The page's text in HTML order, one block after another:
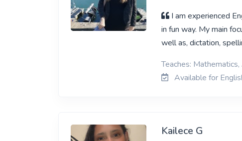
I am experienced
in fun way. My main
well as, dictation,
Teaches:
Available for
Kailece G